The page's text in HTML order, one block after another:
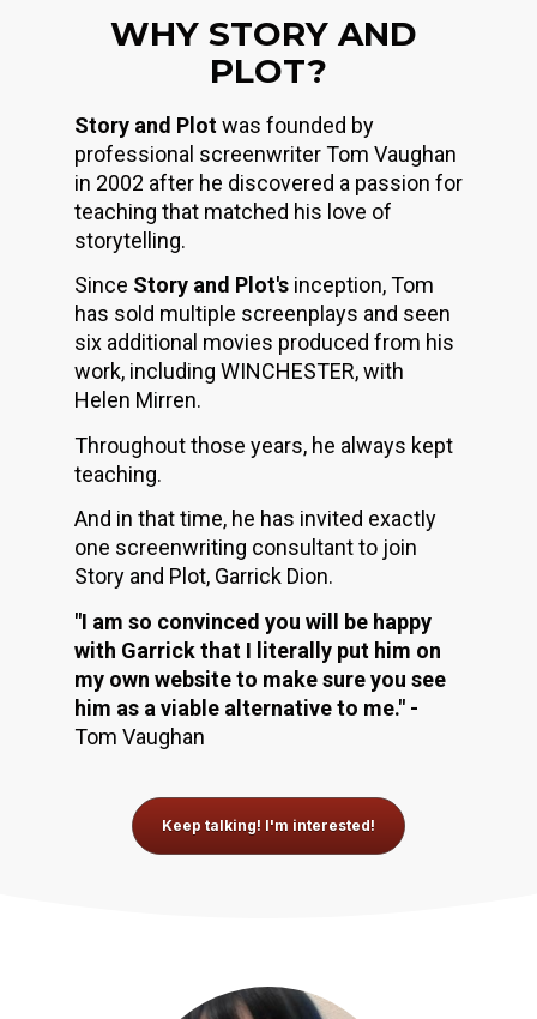
WHY STORY AND
PLOT?
Story and Plot was founded by
professional screenwriter Tom Vaughan
in 2002 after he discovered a passion for
teaching that matched his love of
storytelling.
Since Story and Plot's inception, Tom
has sold multiple screenplays and seen
six additional movies produced from his
work, including WINCHESTER, with
Helen Mirren.
Throughout those years, he always kept
teaching.
And in that time, he has invited exactly
one screenwriting consultant to join
Story and Plot, Garrick Dion.
"I am so convinced you will be happy
with Garrick that I literally put him on
my own website to make sure you see
Tom Vaughan
Keep talking! I'm interested!